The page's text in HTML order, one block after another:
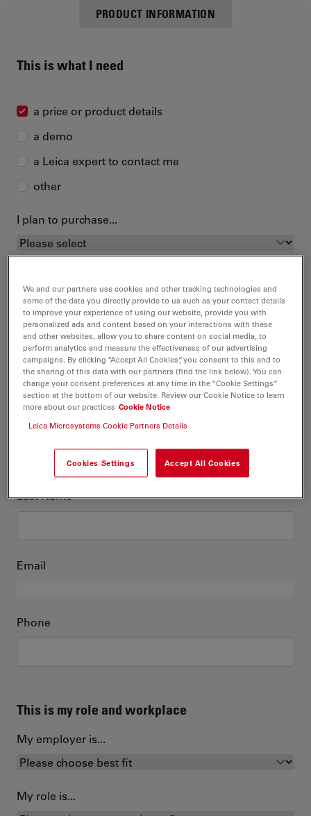
PRODUCT INFORMATION
This is what I need
a price or product details
a demo
a Leica expert to contact me
other
I plan to purchase...
This is me
Academic Title optional
First Name
Last Name
Email
Phone
This is my role and workplace
My employer is...
My role is...
We and our partners use cookies and other tracking technologies and
some of the data you directly provide to us such as your contact details
to improve your experience of using our website, provide you with
personalized ads and content based on your interactions with these
and other websites, allow you to share content on social media, to
perform analytics and measure the effectiveness of our advertising
campaigns. By clicking “Accept All Cookies”, you consent to this and to
the sharing of this data with our partners (find the link below). You can
change your consent preferences at any time in the “Cookie Settings”
section at the bottom of our website. Review our Cookie Notice to learn
more about our practices Cookie Notice
Leica Microsystems Cookie Partners Details
Cookies Settings Accept All Cookies